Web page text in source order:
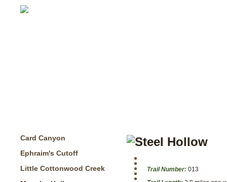
Card Canyon
Ephraim's Cutoff
Little Cottonwood Creek
Trail Number: 013